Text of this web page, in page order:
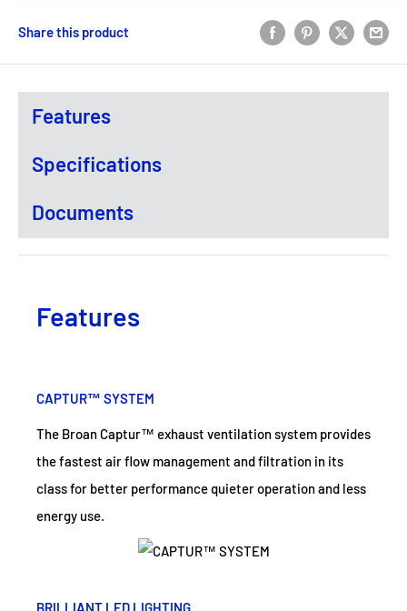
Share this product
Features
Specifications
Documents
Features
CAPTUR™ SYSTEM
The Broan Captur™ exhaust ventilation system provides
the fastest air flow management and filtration in its
class for better performance quieter operation and less
energy use.
BRILLIANT LED LIGHTING